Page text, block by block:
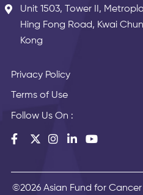
Unit 1503, Tower II,
Hing Fong Road, Kwai
Kong
Privacy Policy
Terms of Use
Follow Us On :
©2026 Asian Fund for